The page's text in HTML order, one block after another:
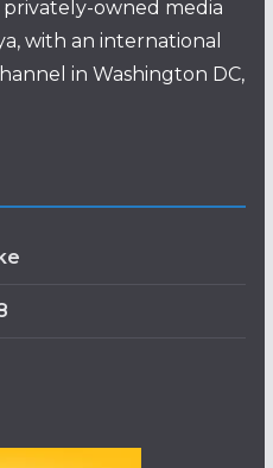
privately-owned media
with an international
in Washington DC,